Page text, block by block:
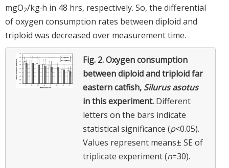
mgO2/kg∙h in 48 hrs, respectively. So, the differential
of oxygen consumption rates between diploid and
triploid was decreased over measurement time.
Fig. 2.Oxygen consumption
between diploid and triploid far
eastern catfish, Silurus asotus
in this experiment. Different
letters on the bars indicate
statistical significance (p<0.05).
Values represent means± SE of
triplicate experiment (n=30).